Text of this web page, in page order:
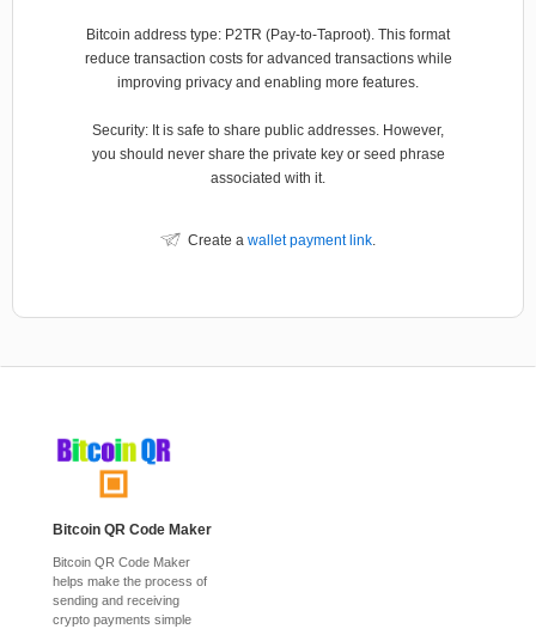
Bitcoin address type: P2TR (Pay-to-Taproot). This format
reduce transaction costs for advanced transactions while
improving privacy and enabling more features.
Security: It is safe to share public addresses. However,
you should never share the private key or seed phrase
associated with it.
Create a wallet payment link.
Bitcoin QR Code Maker
Bitcoin QR Code Maker
helps make the process of
sending and receiving
crypto payments simple